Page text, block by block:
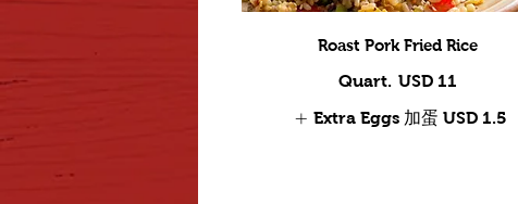
Roast Pork Fried Rice
Quart. USD 11
Extra Eggs 加蛋 USD 1.5